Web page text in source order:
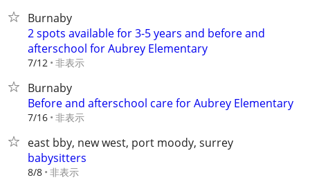
Burnaby
2 spots available for 3-5 years and before and
afterschool for Aubrey Elementary
7/12 非表示
Burnaby
Before and afterschool care for Aubrey Elementary
7/16 非表示
east bby, new west, port moody, surrey
babysitters
8/8 非表示